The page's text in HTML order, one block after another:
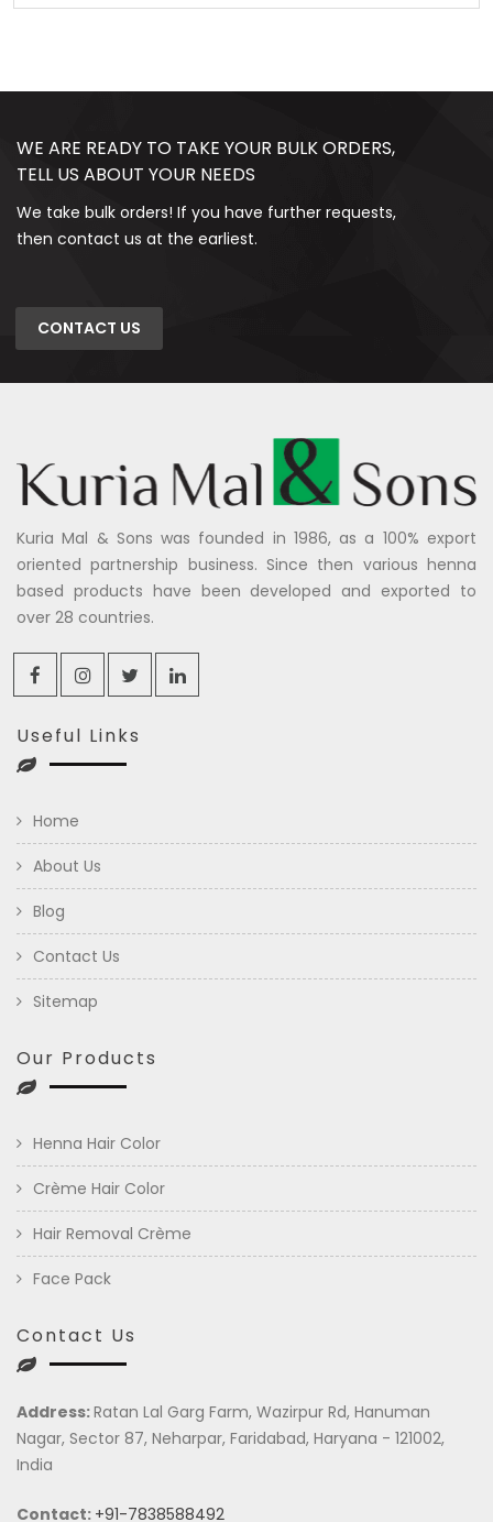
WE ARE READY TO TAKE YOUR BULK ORDERS,
TELL US ABOUT YOUR NEEDS
We take bulk orders! If you have further requests,
then contact us at the earliest.
CONTACT US
Kuria Mal & Sons was founded in 1986, as a 100% export
oriented partnership business. Since then various henna
based products have been developed and exported to
over 28 countries.
Useful Links
Home
About Us
Blog
Contact Us
Sitemap
Our Products
Henna Hair Color
Crème Hair Color
Hair Removal Crème
Face Pack
Contact Us
Address:Ratan Lal Garg Farm, Wazirpur Rd, Hanuman
Nagar, Sector 87, Neharpar, Faridabad, Haryana - 121002,
India
Contact: +91-7838588492